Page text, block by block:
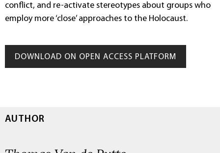
conflict, and re-activate stereotypes about groups who
employ more ‘close’ approaches to the Holocaust.
DOWNLOAD ON OPEN ACCESS PLATFORM
AUTHOR